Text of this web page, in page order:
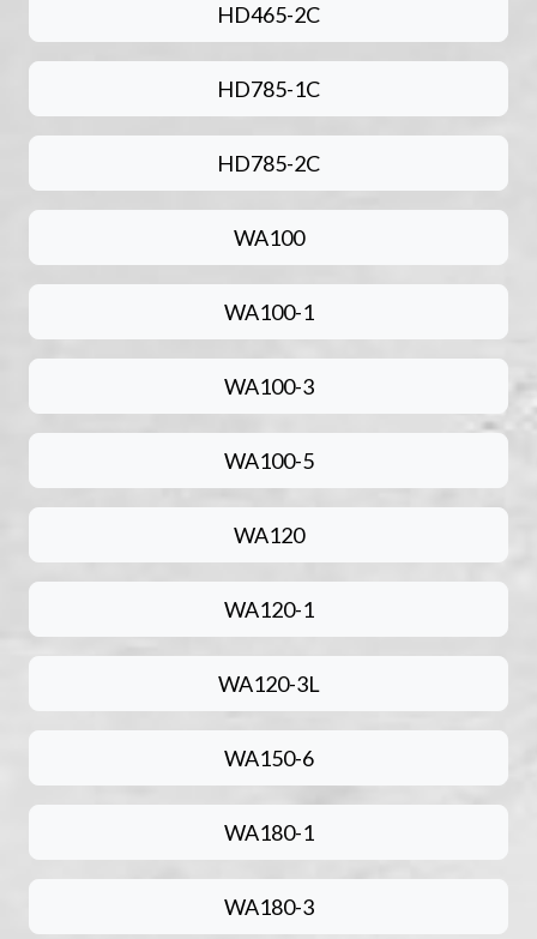
HD465-2C
HD785-1C
HD785-2C
WA100
WA100-1
WA100-3
WA100-5
WA120
WA120-1
WA120-3L
WA150-6
WA180-1
WA180-3